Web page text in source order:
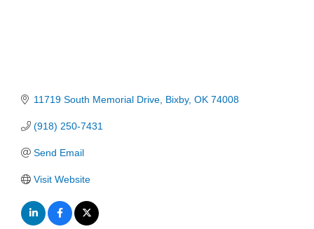
11719 South Memorial Drive Bixby OK 74008
(918) 250-7431
Send Email
Visit Website